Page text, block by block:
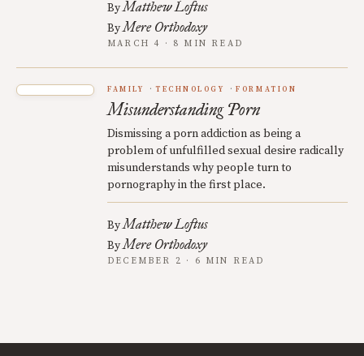
ByMatthew Loftus
ByMere Orthodoxy
MARCH 4 · 8 MIN READ
FAMILY TECHNOLOGY FORMATION
Misunderstanding Porn
Dismissing a porn addiction as being a
problem of unfulfilled sexual desire radically
misunderstands why people turn to
pornography in the first place.
ByMatthew Loftus
ByMere Orthodoxy
DECEMBER 2 · 6 MIN READ